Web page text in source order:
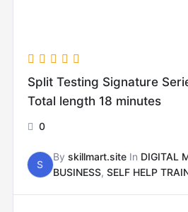
Split Testing Signature
Total length 18 minutes
0
S
By skillmart.siteIn DIGITAL
BUSINESS, SELF HELP